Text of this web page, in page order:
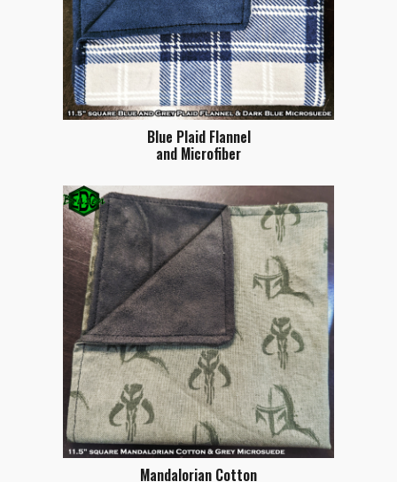
Blue Plaid Flannel
and Microfiber
Mandalorian Cotton